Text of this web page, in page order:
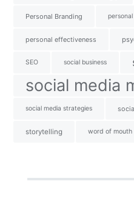
Personal Branding
personal effectiveness
SEO social business
social media
social media strategies
storytelling word of mouth